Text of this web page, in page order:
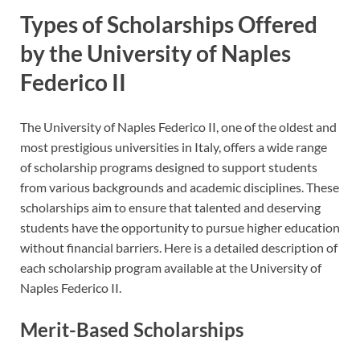
Types of Scholarships Offered
by the University of Naples
Federico II
The University of Naples Federico II, one of the oldest and
most prestigious universities in Italy, offers a wide range
of scholarship programs designed to support students
from various backgrounds and academic disciplines. These
scholarships aim to ensure that talented and deserving
students have the opportunity to pursue higher education
without financial barriers. Here is a detailed description of
each scholarship program available at the University of
Naples Federico II.
Merit-Based Scholarships